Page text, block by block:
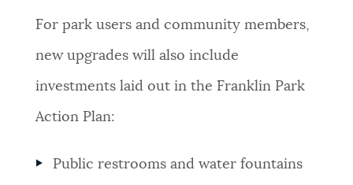
For park users and community members,
new upgrades will also include
investments laid out in the Franklin Park
Action Plan:
Public restrooms and water fountains